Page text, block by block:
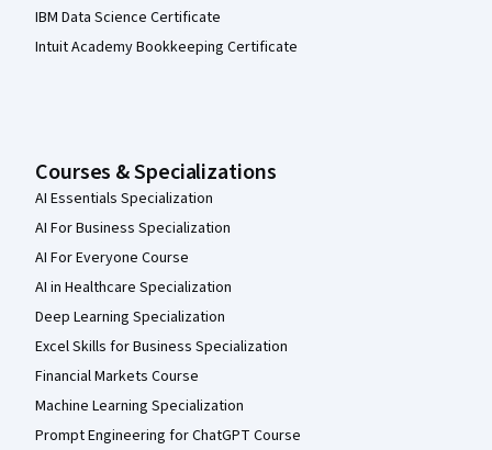
IBM Data Science Certificate
Intuit Academy Bookkeeping Certificate
Courses & Specializations
AI Essentials Specialization
AI For Business Specialization
AI For Everyone Course
AI in Healthcare Specialization
Deep Learning Specialization
Excel Skills for Business Specialization
Financial Markets Course
Machine Learning Specialization
Prompt Engineering for ChatGPT Course